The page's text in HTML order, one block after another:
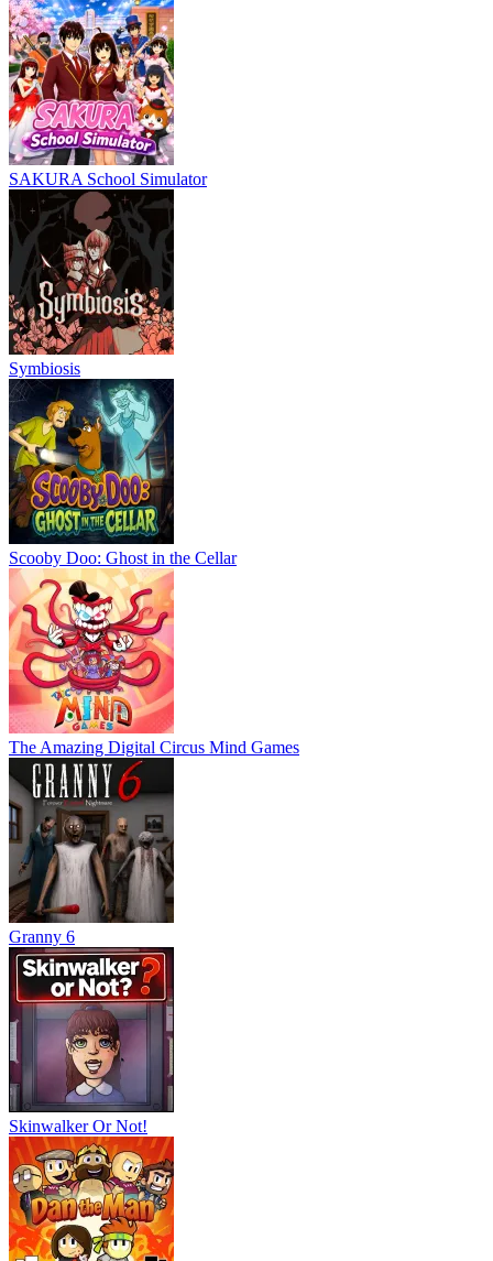
SAKURA School Simulator
Symbiosis
Scooby Doo: Ghost in the Cellar
The Amazing Digital Circus Mind Games
Granny 6
Skinwalker Or Not!